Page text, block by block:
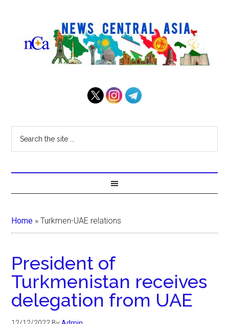
Home »Turkmen-UAE relations
President of
Turkmenistan receives
delegation from UAE